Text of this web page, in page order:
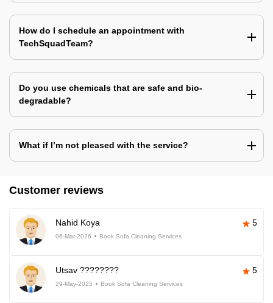
How do I schedule an appointment with
TechSquadTeam?
Do you use chemicals that are safe and bio-
degradable?
What if I’m not pleased with the service?
Customer reviews
Nahid Koya 5
06-Mar-2026 Book Sofa Cleaning Services
Utsav ???????? 5
29-May-2025 Book Sofa Cleaning Services